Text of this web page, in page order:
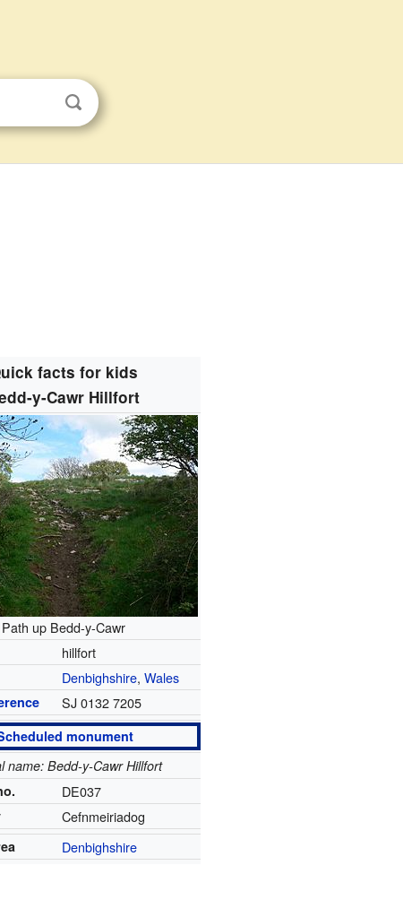
facts for kids
y-Cawr Hillfort
Path up Bedd-y-Cawr
hillfort
Denbighshire,Wales
SJ 0132 7205
monument
name: Bedd-y-Cawr Hillfort
DE037
Cefnmeiriadog
Denbighshire